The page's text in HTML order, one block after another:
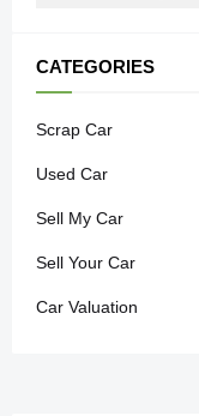
CATEGORIES
Scrap Car
Used Car
Sell My Car
Sell Your Car
Car Valuation